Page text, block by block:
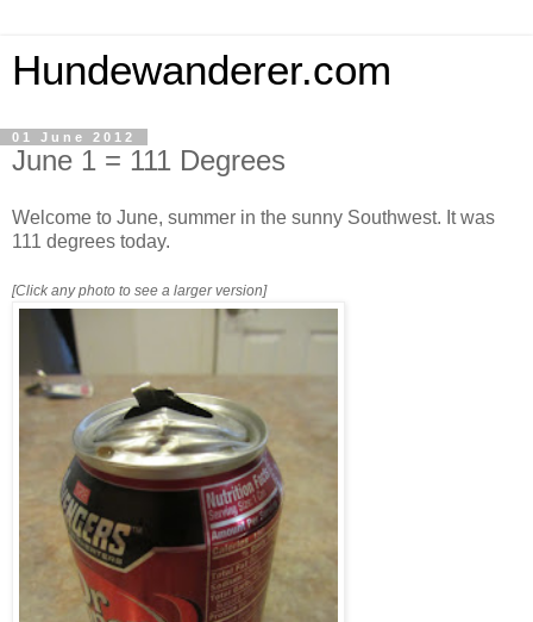
Hundewanderer.com
01 June 2012
June 1 = 111 Degrees
Welcome to June, summer in the sunny Southwest. It was
111 degrees today.
[Click any photo to see a larger version]